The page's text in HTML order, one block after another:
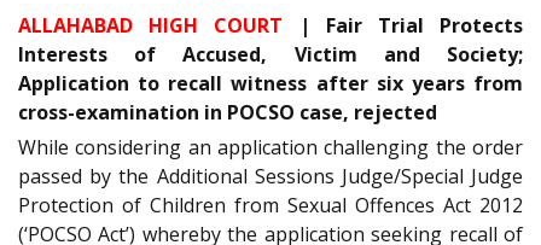
ALLAHABAD HIGH COURT | Fair Trial Protects
Interests of Accused, Victim and Society;
Application to recall witness after six years from
cross-examination in POCSO case, rejected
While considering an application challenging the order
passed by the Additional Sessions Judge/Special Judge
Protection of Children from Sexual Offences Act 2012
(‘POCSO Act’) whereby the application seeking recall of